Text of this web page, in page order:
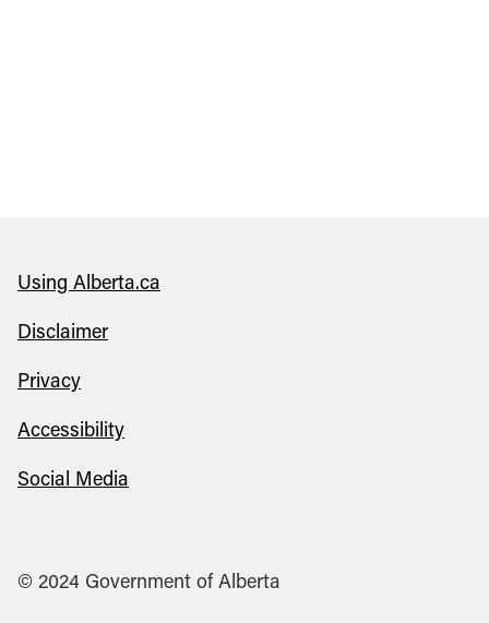
Using Alberta.ca
Disclaimer
Privacy
Accessibility
Social Media
© 2024 Government of Alberta